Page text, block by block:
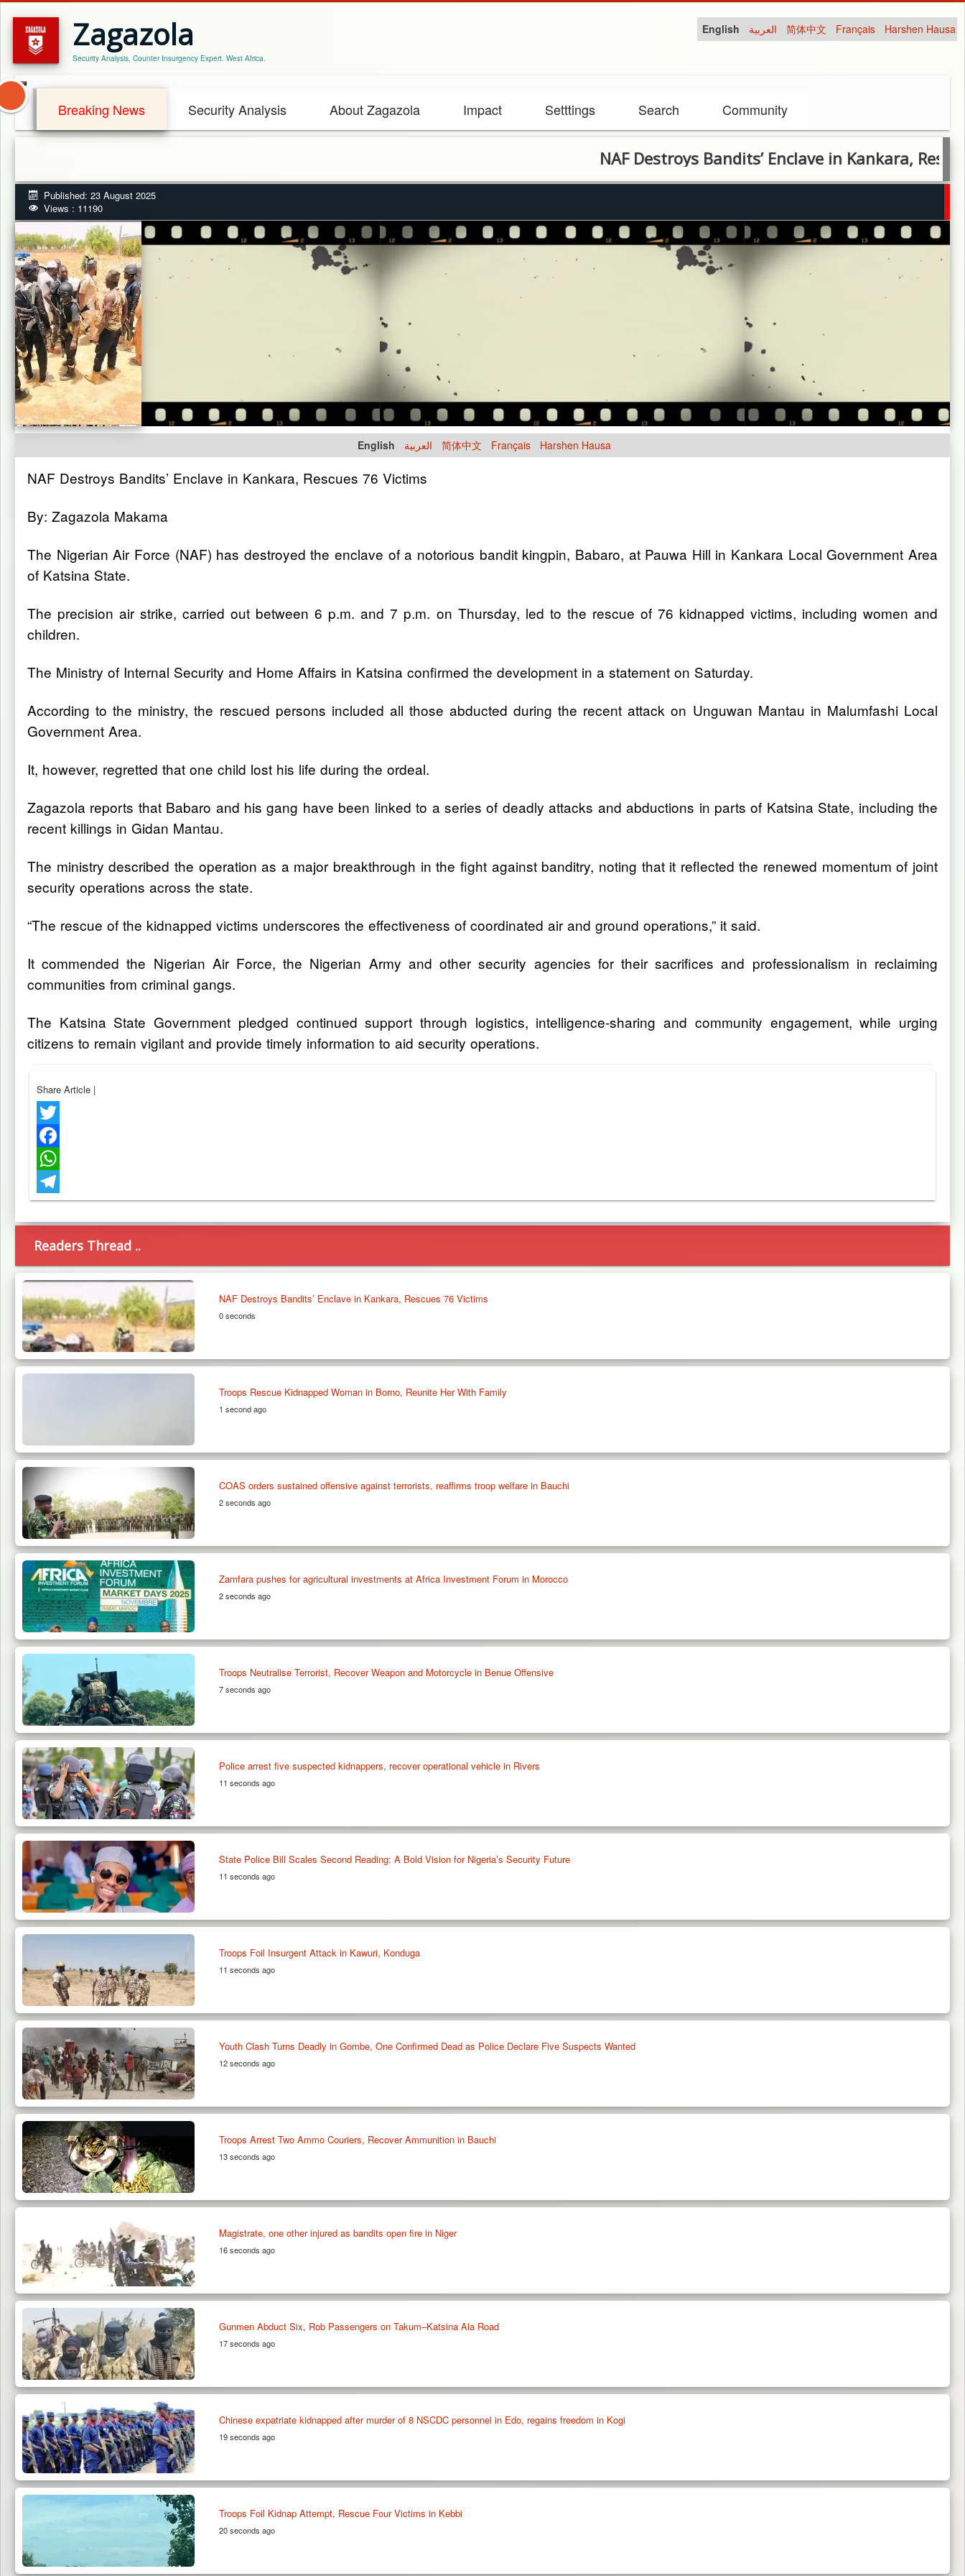
Zagazola
Security Analysis, Counter Insurgency Expert. West Africa.
English العربية 简体中文 Français Harshen Hausa
Breaking News Security Analysis About Zagazola Impact Setttings Search Community
NAF Destroys Bandits’ Enclave in Kankara, Rescues 76
Published: 23 August 2025
Views : 11190
English العربية 简体中文 Français Harshen Hausa
NAF Destroys Bandits’ Enclave in Kankara, Rescues 76 Victims
By: Zagazola Makama
The Nigerian Air Force (NAF) has destroyed the enclave of a notorious bandit kingpin, Babaro, at Pauwa Hill in Kankara Local Government Area
of Katsina State.
The precision air strike, carried out between 6 p.m. and 7 p.m. on Thursday, led to the rescue of 76 kidnapped victims, including women and
children.
The Ministry of Internal Security and Home Affairs in Katsina confirmed the development in a statement on Saturday.
According to the ministry, the rescued persons included all those abducted during the recent attack on Unguwan Mantau in Malumfashi Local
Government Area.
It, however, regretted that one child lost his life during the ordeal.
Zagazola reports that Babaro and his gang have been linked to a series of deadly attacks and abductions in parts of Katsina State, including the
recent killings in Gidan Mantau.
The ministry described the operation as a major breakthrough in the fight against banditry, noting that it reflected the renewed momentum of joint
security operations across the state.
“The rescue of the kidnapped victims underscores the effectiveness of coordinated air and ground operations,” it said.
It commended the Nigerian Air Force, the Nigerian Army and other security agencies for their sacrifices and professionalism in reclaiming
communities from criminal gangs.
The Katsina State Government pledged continued support through logistics, intelligence-sharing and community engagement, while urging
citizens to remain vigilant and provide timely information to aid security operations.
Share Article |
Twitter
Facebook
WhatsApp
Telegram
Readers Thread ..
NAF Destroys Bandits’ Enclave in Kankara, Rescues 76 Victims
0 seconds
Troops Rescue Kidnapped Woman in Borno, Reunite Her With Family
1 second ago
COAS orders sustained offensive against terrorists, reaffirms troop welfare in Bauchi
2 seconds ago
Zamfara pushes for agricultural investments at Africa Investment Forum in Morocco
2 seconds ago
Troops Neutralise Terrorist, Recover Weapon and Motorcycle in Benue Offensive
7 seconds ago
Police arrest five suspected kidnappers, recover operational vehicle in Rivers
11 seconds ago
State Police Bill Scales Second Reading: A Bold Vision for Nigeria’s Security Future
11 seconds ago
Troops Foil Insurgent Attack in Kawuri, Konduga
11 seconds ago
Youth Clash Turns Deadly in Gombe, One Confirmed Dead as Police Declare Five Suspects Wanted
12 seconds ago
Troops Arrest Two Ammo Couriers, Recover Ammunition in Bauchi
13 seconds ago
Magistrate, one other injured as bandits open fire in Niger
16 seconds ago
Gunmen Abduct Six, Rob Passengers on Takum–Katsina Ala Road
17 seconds ago
Chinese expatriate kidnapped after murder of 8 NSCDC personnel in Edo, regains freedom in Kogi
19 seconds ago
Troops Foil Kidnap Attempt, Rescue Four Victims in Kebbi
20 seconds ago